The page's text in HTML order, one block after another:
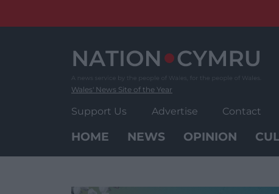
Wales' News Site of the Year
Support Us Advertise Contact
HOME NEWS OPINION